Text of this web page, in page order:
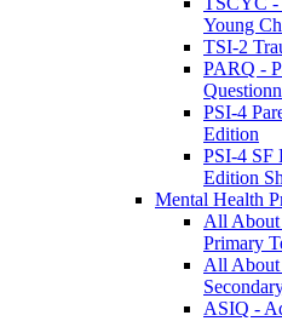
Young
TSI-2
PARQ -
PSI-4
Edition
PSI-4 SF
Edition
Mental Health
All About
Primary
All About
ASIQ -